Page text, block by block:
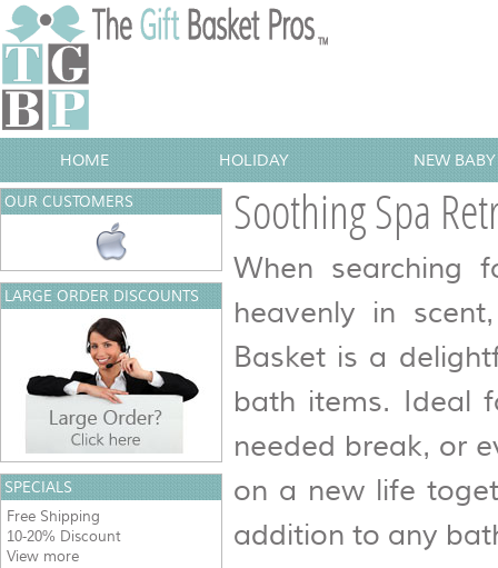
HOME HOLIDAY NEW
Soothing Spa
When searching
heavenly in
Basket is a
bath items. Ideal
needed break, or
on a new life
addition to any
OUR CUSTOMERS
LARGE ORDER DISCOUNTS
SPECIALS
Free Shipping
10-20% Discount
View more